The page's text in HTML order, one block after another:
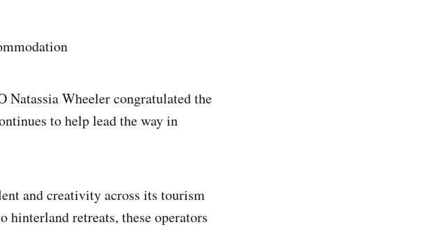
Wheeler congratulated the
to help lead the way in
and creativity across its tourism
hinterland retreats, these operators